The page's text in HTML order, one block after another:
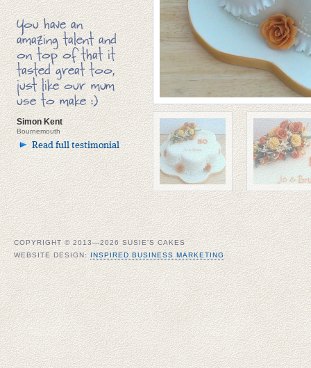
You have an
amazing talent and
on top of that it
tasted great too,
just like our mum
use to make :)
Simon Kent
Bournemouth
Read full testimonial
COPYRIGHT © 2013—2026 SUSIE'S CAKES
WEBSITE DESIGN:INSPIRED BUSINESS MARKETING